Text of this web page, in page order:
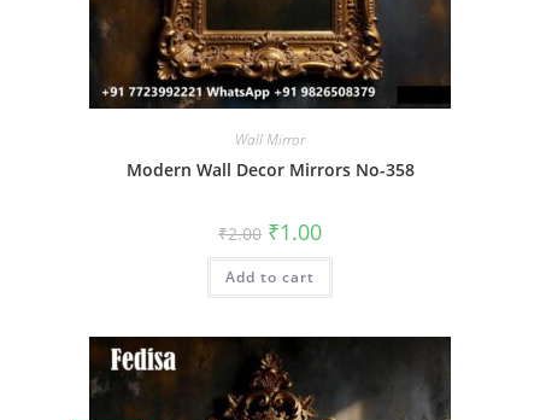
Wall Mirror
Modern Wall Decor Mirrors No-358
₹2.00 Original
price
was:
₹2.00.
₹1.00Current
is:
Add to cart